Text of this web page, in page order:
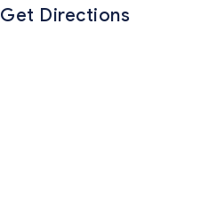
Get Directions